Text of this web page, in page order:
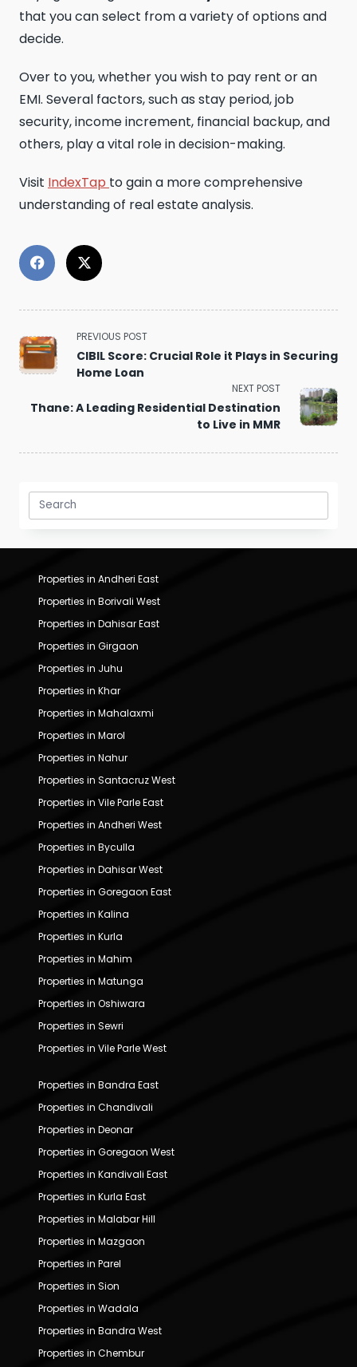
that you can select from a variety of options and
decide.
Over to you, whether you wish to pay rent or an
EMI. Several factors, such as stay period, job
security, income increment, financial backup, and
others, play a vital role in decision-making.
Visit IndexTap to gain a more comprehensive
understanding of real estate analysis.
<span
class="nav-
subtitle
screen-
text">Page</span>
PREVIOUS POST
CIBIL Score: Crucial Role it Plays in Securing
Home Loan
NEXT POST
Thane: A Leading Residential Destination
to Live in MMR
Search
Properties in Andheri East
Properties in Borivali West
Properties in Dahisar East
Properties in Girgaon
Properties in Juhu
Properties in Khar
Properties in Mahalaxmi
Properties in Marol
Properties in Nahur
Properties in Santacruz West
Properties in Vile Parle East
Properties in Andheri West
Properties in Byculla
Properties in Dahisar West
Properties in Goregaon East
Properties in Kalina
Properties in Kurla
Properties in Mahim
Properties in Matunga
Properties in Oshiwara
Properties in Sewri
Properties in Vile Parle West
Properties in Bandra East
Properties in Chandivali
Properties in Deonar
Properties in Goregaon West
Properties in Kandivali East
Properties in Kurla East
Properties in Malabar Hill
Properties in Mazgaon
Properties in Parel
Properties in Sion
Properties in Wadala
Properties in Bandra West
Properties in Chembur